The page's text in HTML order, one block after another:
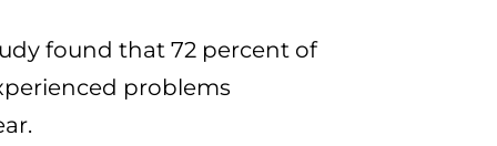
found that 72 percent of
problems